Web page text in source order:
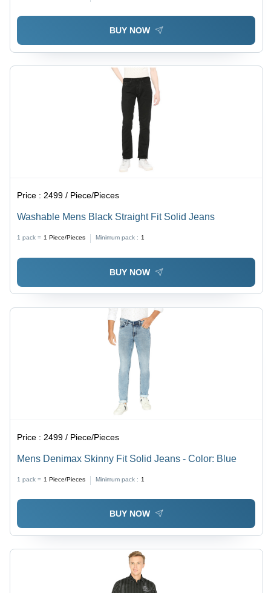
BUY NOW
Price :2499 / Piece/Pieces
Washable Mens Black Straight Fit Solid Jeans
1 pack = 1 Piece/Pieces Minimum pack : 1
BUY NOW
Price : 2499 / Piece/Pieces
Mens Denimax Skinny Fit Solid Jeans - Color: Blue
1 pack = 1 Piece/Pieces Minimum pack : 1
BUY NOW